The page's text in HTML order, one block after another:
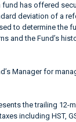
fund has offered
deviation of a
to determine the
and the Fund’s
Manager for
the trailing 12-
including HST,